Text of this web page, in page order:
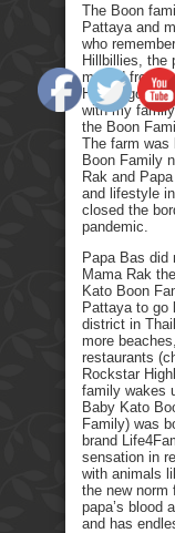
The Boon
Pattaya and
who
Hillbillies, the
moved from
Hills. I got
with my
the Boon
The farm was
Boon Family
Rak and
and lifestyle
closed the
pandemic.
Papa Bas did
Mama Rak
Kato Boon
Pattaya to go
district in
more
restaurants
Rockstar
family wakes
Baby Kato
Family) was
brand
sensation in
with animals
the new norm
papa’s blood
and has